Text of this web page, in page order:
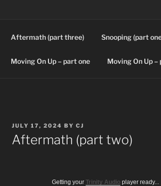
SPLICERS
Who watches the watchers?
Aftermath (part three) Snooping (part
Moving On Up – part one Moving On Up
POSTED
ON
JULY 17, 2024 BY CJ
Aftermath (part two)
Getting your Trinity Audio player ready...